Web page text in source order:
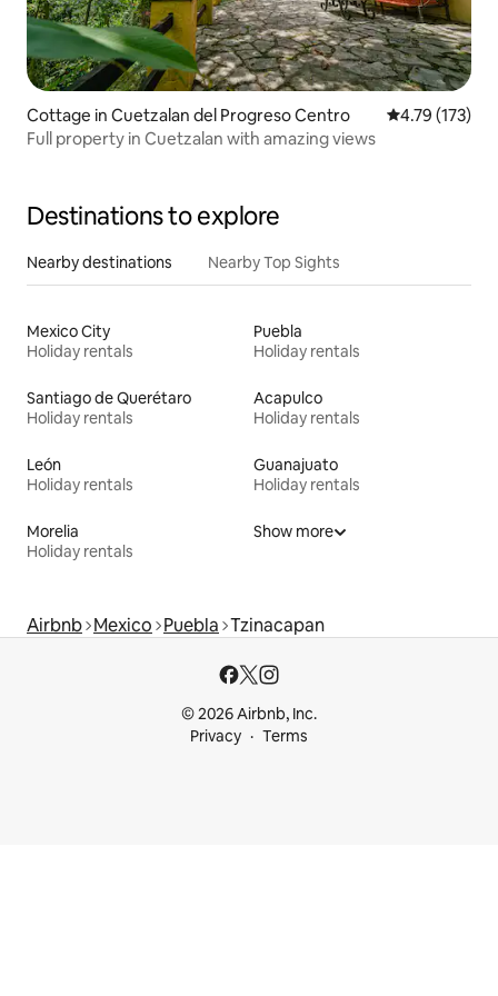
Cottage in Cuetzalan del Progreso Centro 4.79 out of 5
4.79 (173)
Full property in Cuetzalan with amazing views
Destinations to explore
Nearby destinations Nearby Top Sights
Mexico City
Holiday rentals
Puebla
Holiday rentals
Santiago de Querétaro
Holiday rentals
Acapulco
Holiday rentals
León
Holiday rentals
Guanajuato
Holiday rentals
Morelia
Holiday rentals
Show more
Airbnb Mexico Puebla Tzinacapan
© 2026 Airbnb, Inc.
Privacy
Terms